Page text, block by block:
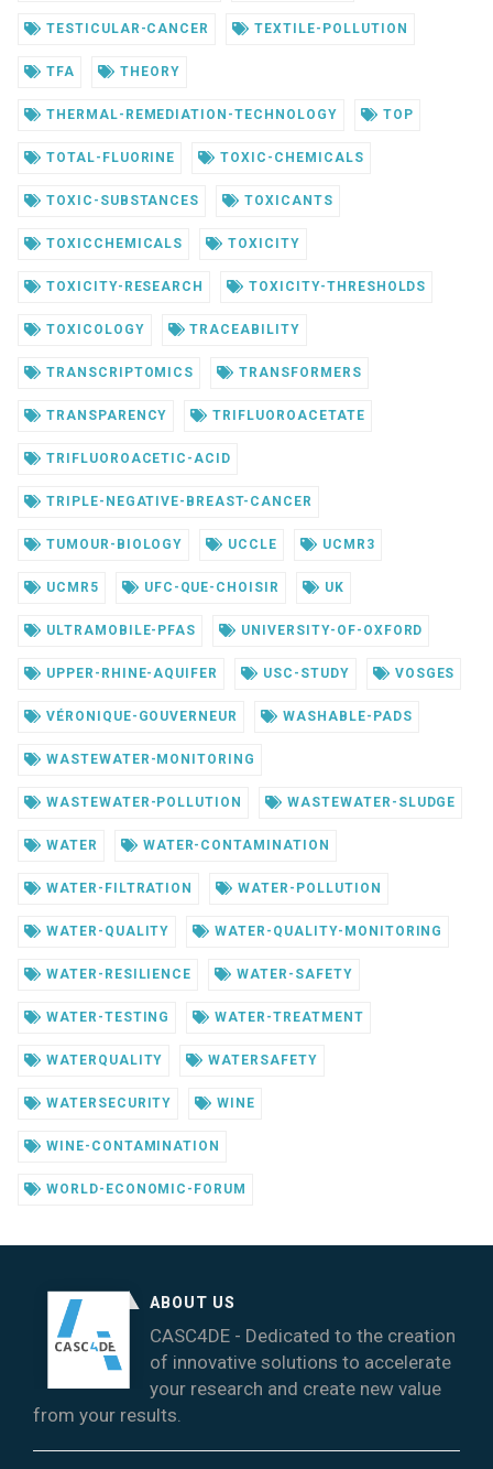
TESTICULAR-CANCER TEXTILE-POLLUTION
TFA THEORY
THERMAL-REMEDIATION-TECHNOLOGY TOP
TOTAL-FLUORINE TOXIC-CHEMICALS
TOXIC-SUBSTANCES TOXICANTS
TOXICCHEMICALS TOXICITY
TOXICITY-RESEARCH TOXICITY-THRESHOLDS
TOXICOLOGY TRACEABILITY
TRANSCRIPTOMICS TRANSFORMERS
TRANSPARENCY TRIFLUOROACETATE
TRIFLUOROACETIC-ACID
TRIPLE-NEGATIVE-BREAST-CANCER
TUMOUR-BIOLOGY UCCLE UCMR3
UCMR5 UFC-QUE-CHOISIR UK
ULTRAMOBILE-PFAS UNIVERSITY-OF-OXFORD
UPPER-RHINE-AQUIFER USC-STUDY VOSGES
VÉRONIQUE-GOUVERNEUR WASHABLE-PADS
WASTEWATER-MONITORING
WASTEWATER-POLLUTION WASTEWATER-SLUDGE
WATER WATER-CONTAMINATION
WATER-FILTRATION WATER-POLLUTION
WATER-QUALITY WATER-QUALITY-MONITORING
WATER-RESILIENCE WATER-SAFETY
WATER-TESTING WATER-TREATMENT
WATERQUALITY WATERSAFETY
WATERSECURITY WINE
WINE-CONTAMINATION
WORLD-ECONOMIC-FORUM
ABOUT US
CASC4DE - Dedicated to the creation
of innovative solutions to accelerate
your research and create new value
from your results.